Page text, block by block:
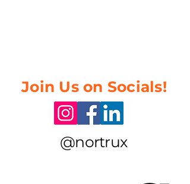
Join Us on Socials!
@nortrux